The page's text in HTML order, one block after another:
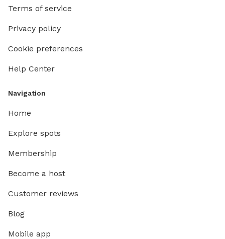
Terms of service
Privacy policy
Cookie preferences
Help Center
Navigation
Home
Explore spots
Membership
Become a host
Customer reviews
Blog
Mobile app